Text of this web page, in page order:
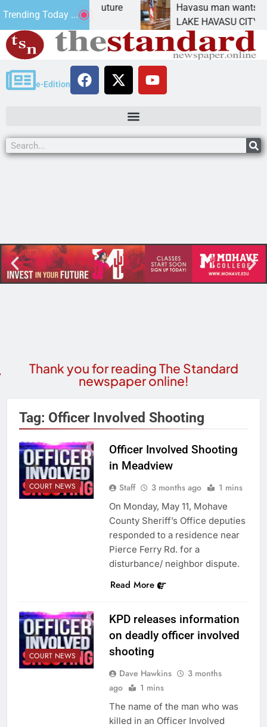
Trending Today ...
Statement for future
has
Havasu man wants
LAKE HAVASU CITY, Ariz.
e-Edition
Thank you for reading The Standard
newspaper online!
Tag: Officer Involved Shooting
COURT NEWS
Officer Involved Shooting
in Meadview
Staff 3 months ago 1 mins
On Monday, May 11, Mohave
County Sheriff’s Office deputies
responded to a residence near
Pierce Ferry Rd. for a
disturbance/ neighbor dispute.
Read More
COURT NEWS
KPD releases information
on deadly officer involved
shooting
Dave Hawkins
3 months
ago
1 mins
The name of the man who was
killed in an Officer Involved